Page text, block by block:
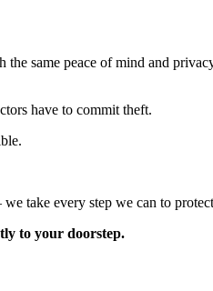
same peace of mind and
have to commit theft.
take every step we can to
to your doorstep.